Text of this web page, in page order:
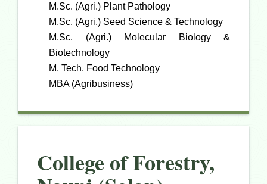
M.Sc. (Agri.) Plant Pathology
M.Sc. (Agri.) Seed Science & Technology
M.Sc. (Agri.) Molecular Biology &
Biotechnology
M. Tech. Food Technology
MBA (Agribusiness)
College of Forestry,